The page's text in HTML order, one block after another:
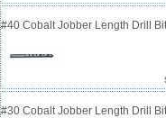
#40 Cobalt Jobber Length Drill
#30 Cobalt Jobber Length Drill